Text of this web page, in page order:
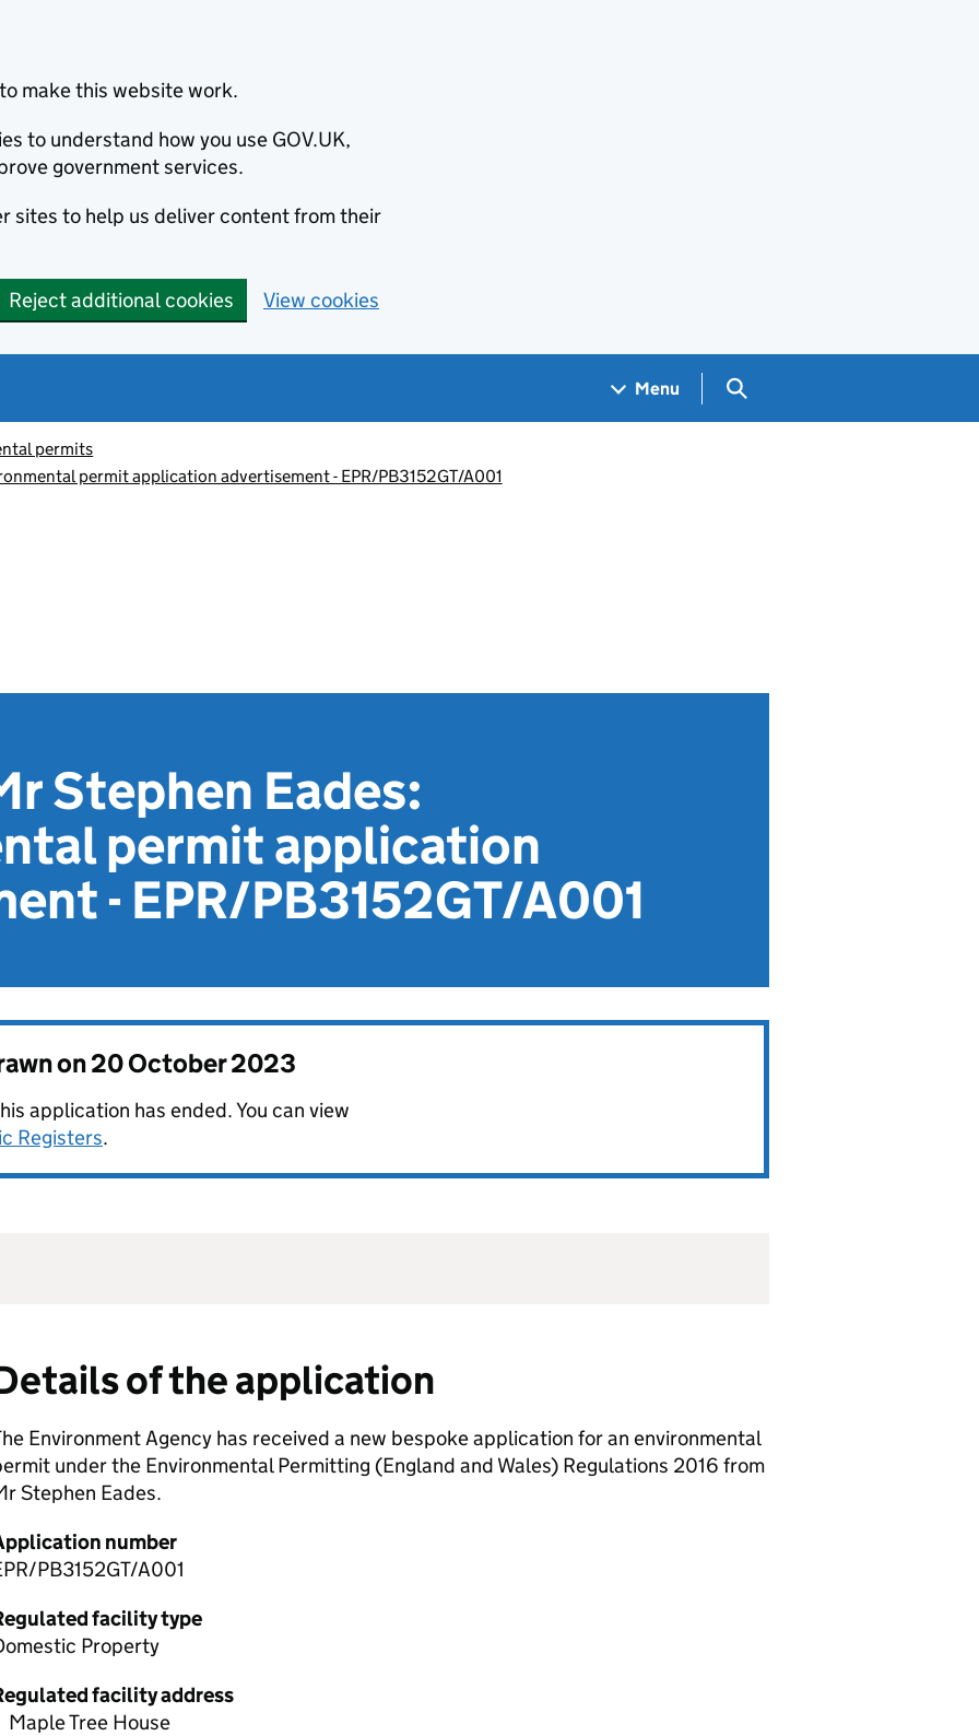
make this website work.
to understand how you use GOV.UK,
government services.
sites to help us deliver content from their
Reject additional cookies View cookies
Menu Search GOV.UK
permits
permit application advertisement - EPR/PB3152GT/A001
Stephen Eades:
permit application
- EPR/PB3152GT/A001
on20 October 2023
application has ended. You can view
Registers.
of the application
Environment Agency has received a new bespoke application for an environmental
under the Environmental Permitting (England and Wales) Regulations 2016 from
Stephen Eades.
number
PB3152GT/A001
facility type
Property
facility address
Maple Tree House